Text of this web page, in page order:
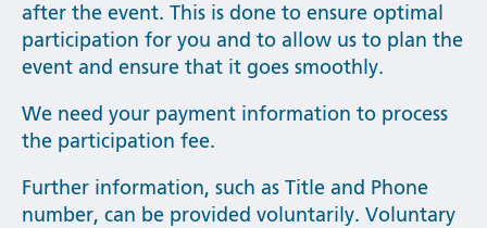
after the event. This is done to ensure optimal
participation for you and to allow us to plan the
event and ensure that it goes smoothly.
We need your payment information to process
the participation fee.
Further information, such as Title and Phone
number, can be provided voluntarily. Voluntary